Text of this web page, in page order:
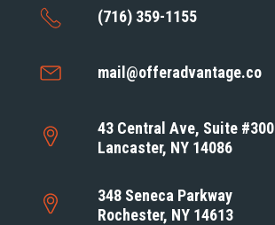
(716) 359-1155
mail@offeradvantage.co
43 Central Ave, Suite #300
Lancaster, NY 14086
348 Seneca Parkway
Rochester, NY 14613